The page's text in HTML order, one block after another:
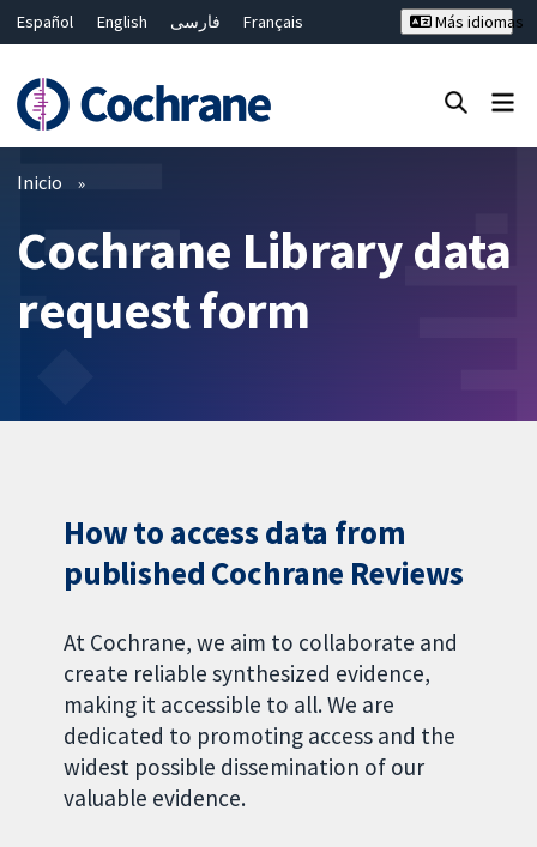
Español English فارسی
Français
Bahasa Malaysia
ไทย 繁體中文
Más idiomas
Inicio
Cochrane Library data
request form
How to access data from
published Cochrane Reviews
At Cochrane, we aim to collaborate and
create reliable synthesized evidence,
making it accessible to all. We are
dedicated to promoting access and the
widest possible dissemination of our
valuable evidence.